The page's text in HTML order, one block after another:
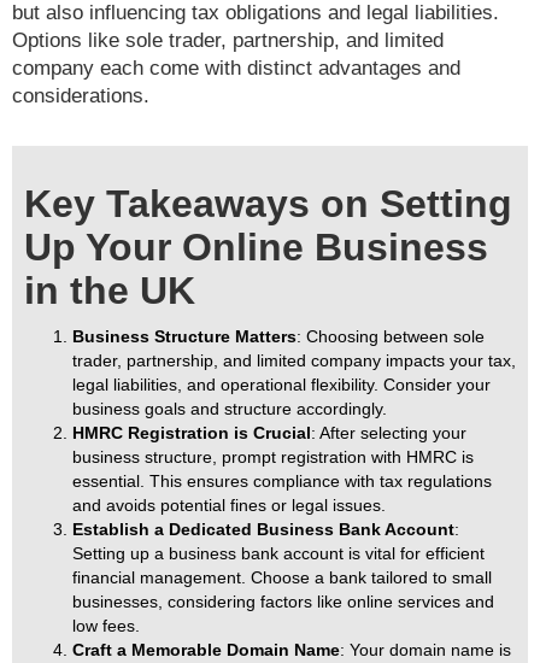
but also influencing tax obligations and legal liabilities.
Options like sole trader, partnership, and limited
company each come with distinct advantages and
considerations.
Key Takeaways on Setting
Up Your Online Business
in the UK
Business Structure Matters: Choosing between sole
trader, partnership, and limited company impacts your tax,
legal liabilities, and operational flexibility. Consider your
business goals and structure accordingly.
HMRC Registration is Crucial: After selecting your
business structure, prompt registration with HMRC is
essential. This ensures compliance with tax regulations
and avoids potential fines or legal issues.
Establish a Dedicated Business Bank Account:
Setting up a business bank account is vital for efficient
financial management. Choose a bank tailored to small
businesses, considering factors like online services and
low fees.
Craft a Memorable Domain Name: Your domain name is